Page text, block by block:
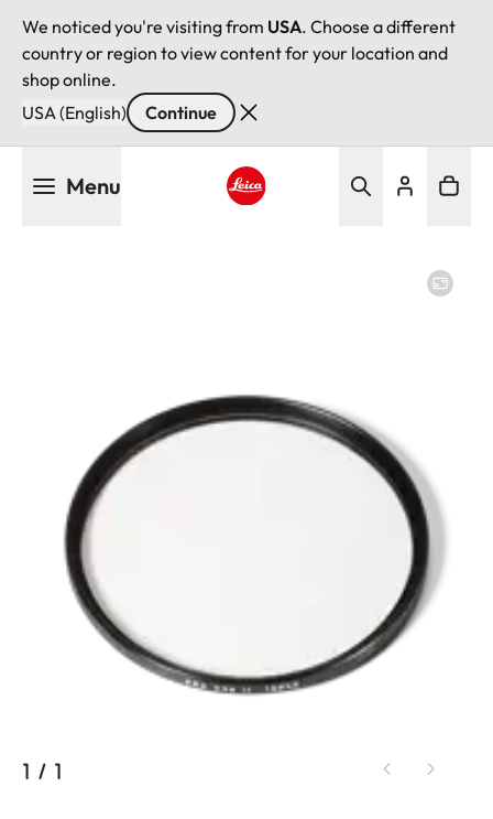
We noticed you're visiting from USA. Choose a different
country or region to view content for your location and
shop online.
USA (English)
Continue
Menu
1 / 1